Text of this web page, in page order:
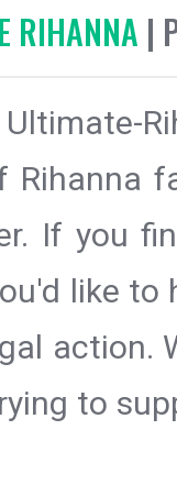
RIHANNA |
If you
like
action.
to